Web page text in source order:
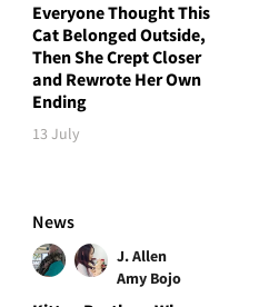
Everyone Thought This
Cat Belonged Outside,
Then She Crept Closer
and Rewrote Her Own
Ending
13 July
News
J. Allen
Amy Bojo